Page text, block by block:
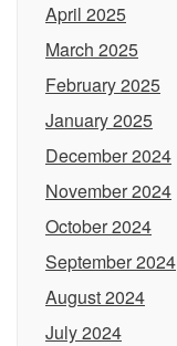
April 2025
March 2025
February 2025
January 2025
December 2024
November 2024
October 2024
September 2024
August 2024
July 2024